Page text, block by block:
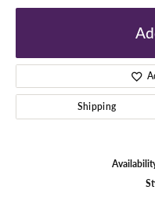
Shipping